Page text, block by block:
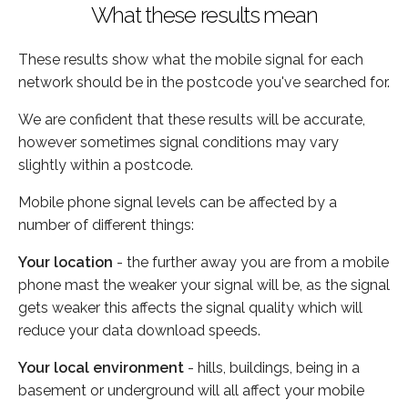
What these results mean
These results show what the mobile signal for each
network should be in the postcode you've searched for.
We are confident that these results will be accurate,
however sometimes signal conditions may vary
slightly within a postcode.
Mobile phone signal levels can be affected by a
number of different things:
Your location - the further away you are from a mobile
phone mast the weaker your signal will be, as the signal
gets weaker this affects the signal quality which will
reduce your data download speeds.
Your local environment - hills, buildings, being in a
basement or underground will all affect your mobile